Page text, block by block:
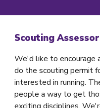
Scouting
We'd like to encourage
do the scouting permit
interested in running.
people a way to get